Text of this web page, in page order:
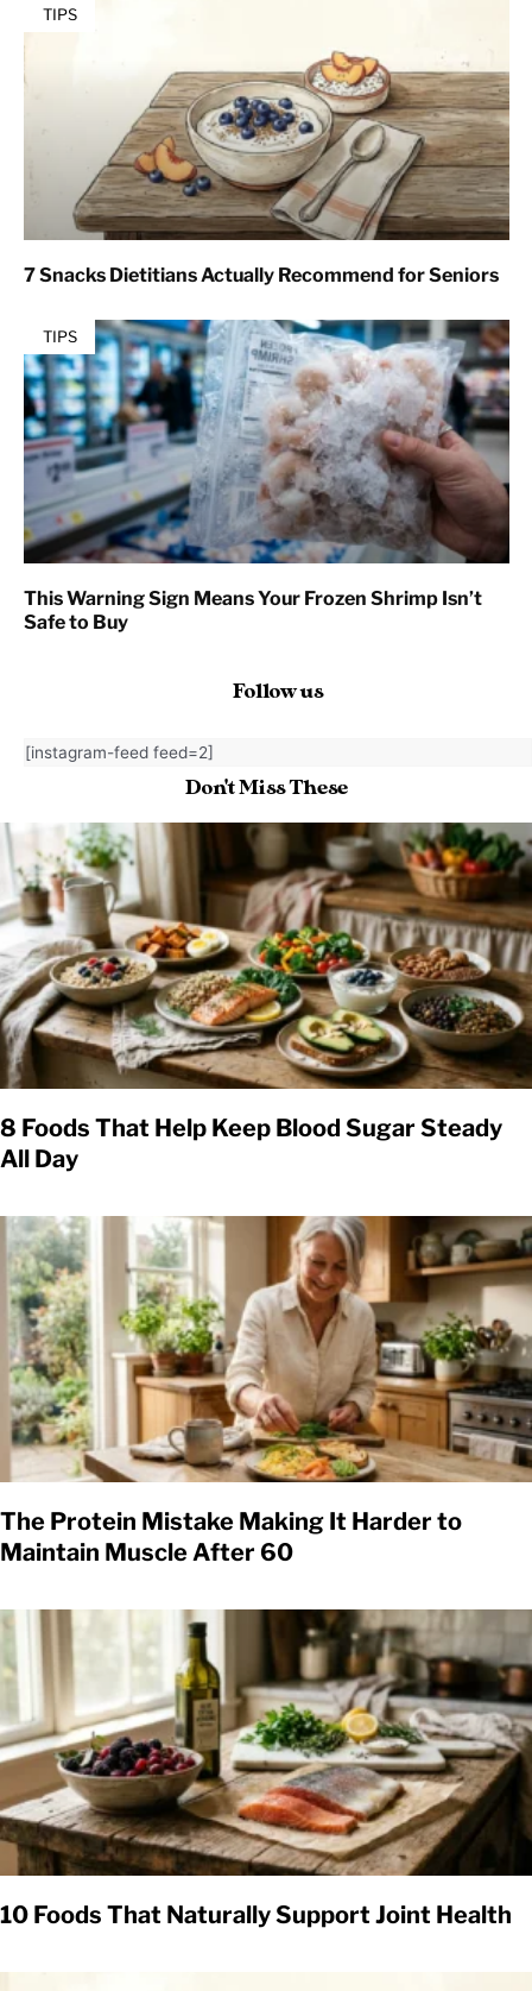
TIPS
7 Snacks Dietitians Actually Recommend for Seniors
TIPS
This Warning Sign Means Your Frozen Shrimp Isn’t
Safe to Buy
Follow us
[instagram-feed feed=2]
Don't Miss These
8 Foods That Help Keep Blood Sugar Steady
All Day
The Protein Mistake Making It Harder to
Maintain Muscle After 60
10 Foods That Naturally Support Joint Health